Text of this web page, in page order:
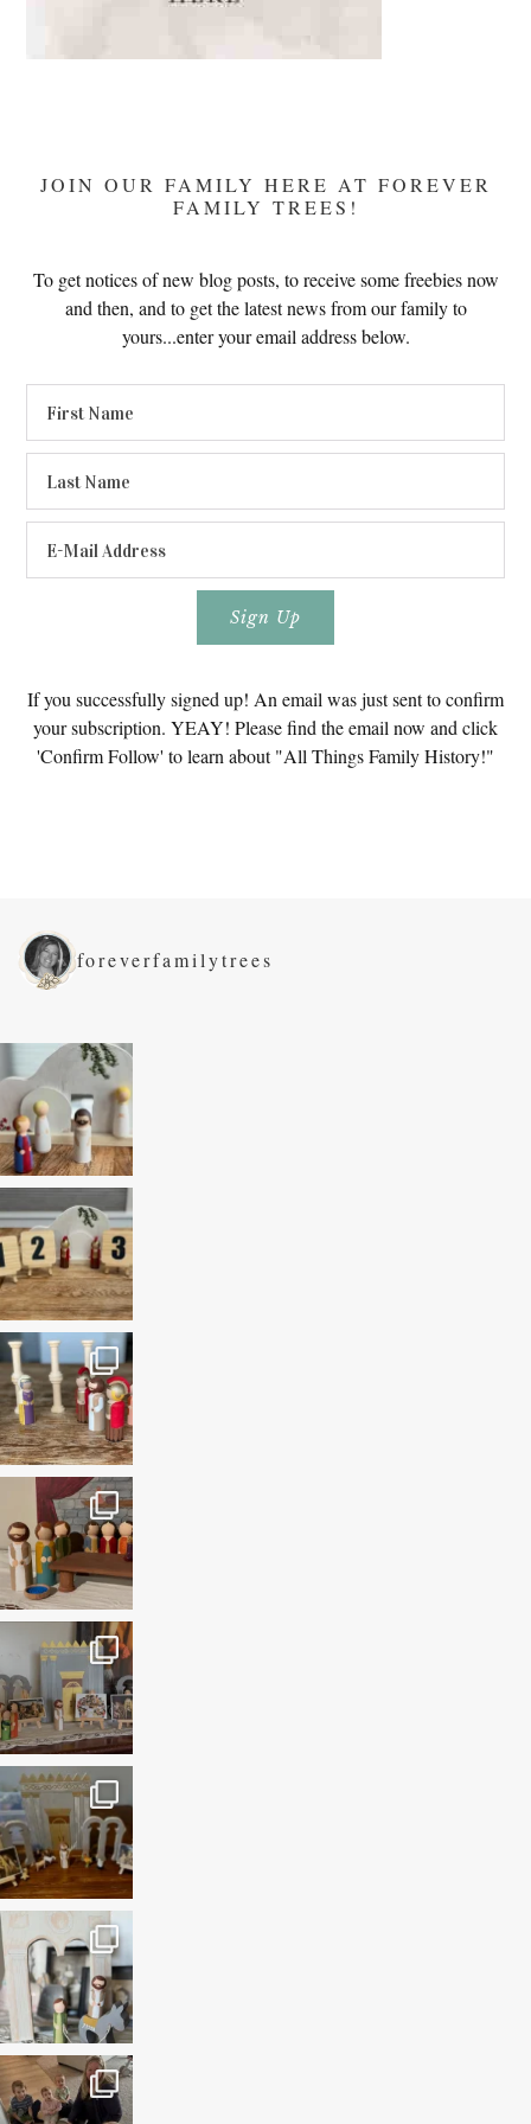
JOIN OUR FAMILY HERE AT FOREVER
FAMILY TREES!
To get notices of new blog posts, to receive some freebies now
and then, and to get the latest news from our family to
yours...enter your email address below.
If you successfully signed up! An email was just sent to confirm
your subscription. YEAY! Please find the email now and click
'Confirm Follow' to learn about "All Things Family History!"
foreverfamilytrees